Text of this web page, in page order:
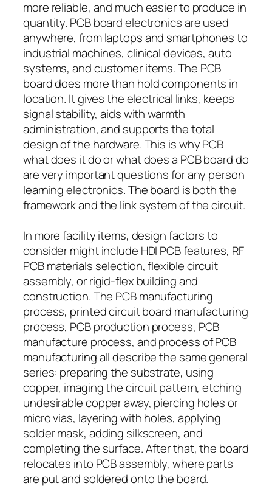
more reliable, and much easier to produce in
quantity. PCB board electronics are used
anywhere, from laptops and smartphones to
industrial machines, clinical devices, auto
systems, and customer items. The PCB
board does more than hold components in
location. It gives the electrical links, keeps
signal stability, aids with warmth
administration, and supports the total
design of the hardware. This is why PCB
what does it do or what does a PCB board do
are very important questions for any person
learning electronics. The board is both the
framework and the link system of the circuit.
In more facility items, design factors to
consider might include HDI PCB features, RF
PCB materials selection, flexible circuit
assembly, or rigid-flex building and
construction. The PCB manufacturing
process, printed circuit board manufacturing
process, PCB production process, PCB
manufacture process, and process of PCB
manufacturing all describe the same general
series: preparing the substrate, using
copper, imaging the circuit pattern, etching
undesirable copper away, piercing holes or
micro vias, layering with holes, applying
solder mask, adding silkscreen, and
completing the surface. After that, the board
relocates into PCB assembly, where parts
are put and soldered onto the board.